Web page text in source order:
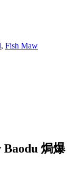
, Fish Maw
Baodu 焗爆